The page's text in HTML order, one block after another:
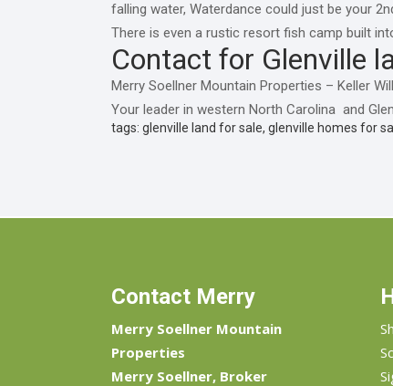
falling water, Waterdance could just be your
There is even a rustic resort fish camp built
Contact for Glenville
Merry Soellner Mountain Properties – Keller
Your leader in western North Carolina and
tags: glenville land for sale, glenville homes for
Contact Merry
Merry Soellner Mountain
Properties
Merry Soellner, Broker